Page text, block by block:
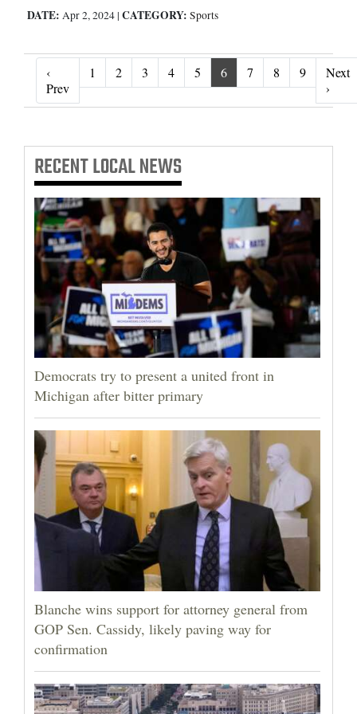
DATE: Apr 2, 2024 | CATEGORY: Sports
‹
Prev‹ Prev
1 2 3 4 5 6 7 8 9
Next
›
RECENTLOCAL NEWS
Democrats try to present a united front in
Michigan after bitter primary
Blanche wins support for attorney general from
GOP Sen. Cassidy, likely paving way for
confirmation